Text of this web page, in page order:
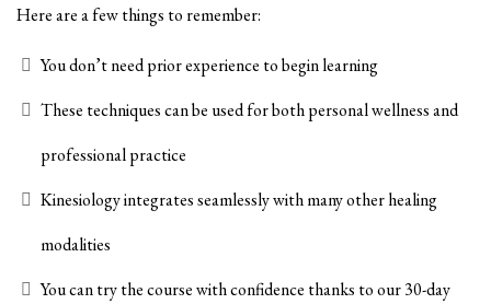
Here are a few things to remember:
You don’t need prior experience to begin learning
These techniques can be used for both personal wellness and
professional practice
Kinesiology integrates seamlessly with many other healing
modalities
You can try the course with confidence thanks to our 30-day